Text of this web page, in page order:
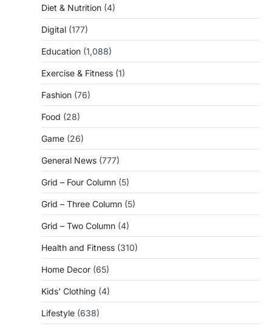
Diet & Nutrition (4)
Digital (177)
Education (1,088)
Exercise & Fitness (1)
Fashion (76)
Food (28)
Game (26)
General News (777)
Grid – Four Column (5)
Grid – Three Column (5)
Grid – Two Column (4)
Health and Fitness (310)
Home Decor (65)
Kids' Clothing (4)
Lifestyle (638)